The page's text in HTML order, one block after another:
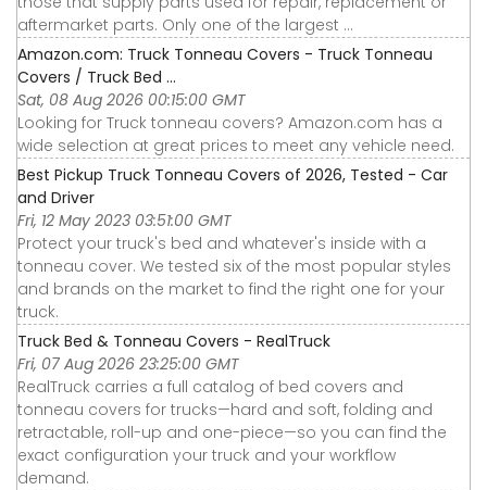
aftermarket parts. Only one of the largest ...
Amazon.com: Truck Tonneau Covers - Truck Tonneau
Covers / Truck Bed ...
Sat, 08 Aug 2026 00:15:00 GMT
Looking for Truck tonneau covers? Amazon.com has a
wide selection at great prices to meet any vehicle need.
Best Pickup Truck Tonneau Covers of 2026, Tested - Car
and Driver
Fri, 12 May 2023 03:51:00 GMT
Protect your truck's bed and whatever's inside with a
tonneau cover. We tested six of the most popular styles
and brands on the market to find the right one for your
truck.
Truck Bed & Tonneau Covers - RealTruck
Fri, 07 Aug 2026 23:25:00 GMT
RealTruck carries a full catalog of bed covers and
tonneau covers for trucks—hard and soft, folding and
retractable, roll-up and one-piece—so you can find the
exact configuration your truck and your workflow
demand.